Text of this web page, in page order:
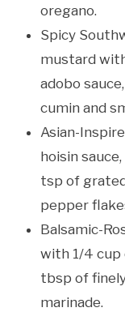
oregano.
Spicy
mustard
adobo
cumin and
Asian-
hoisin
tsp of
pepper
Balsamic-
with 1/4 cup
tbsp of
marinade.